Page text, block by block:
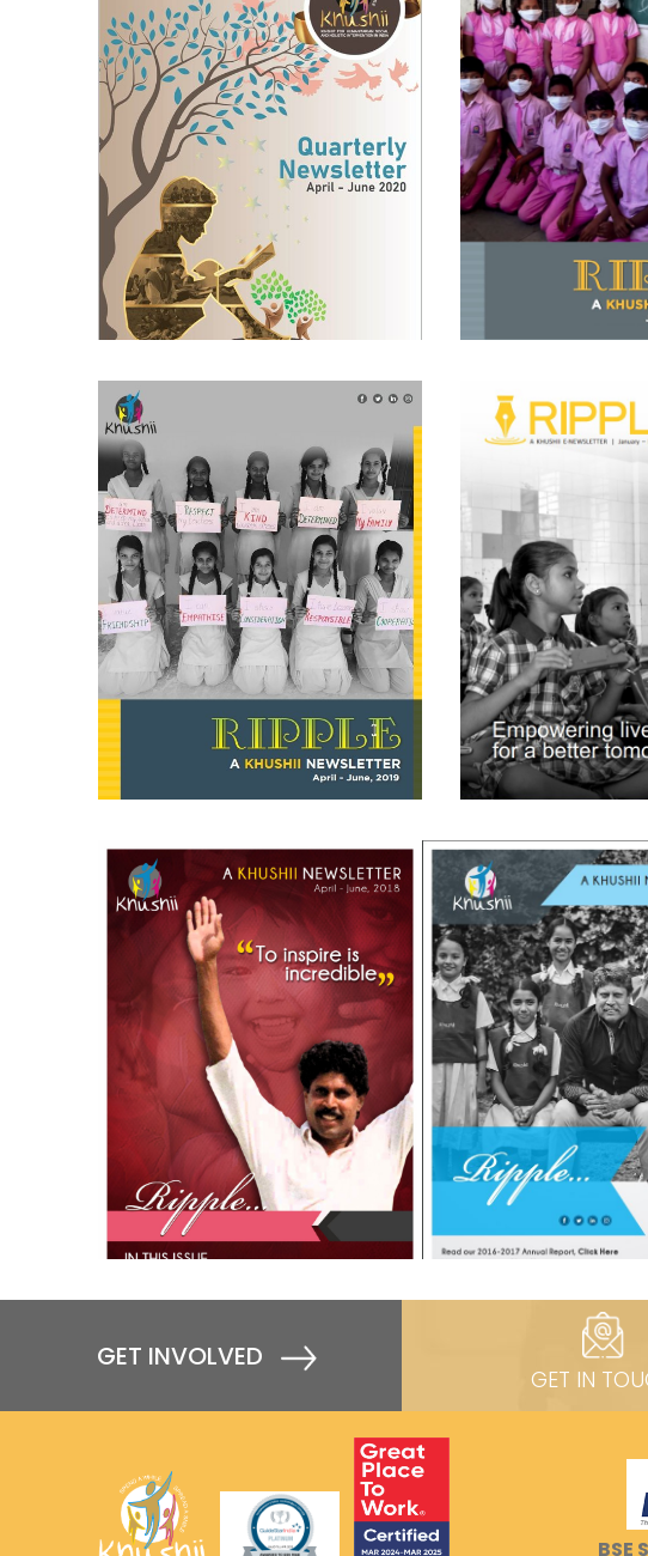
GET INVOLVED
GET IN
BSE